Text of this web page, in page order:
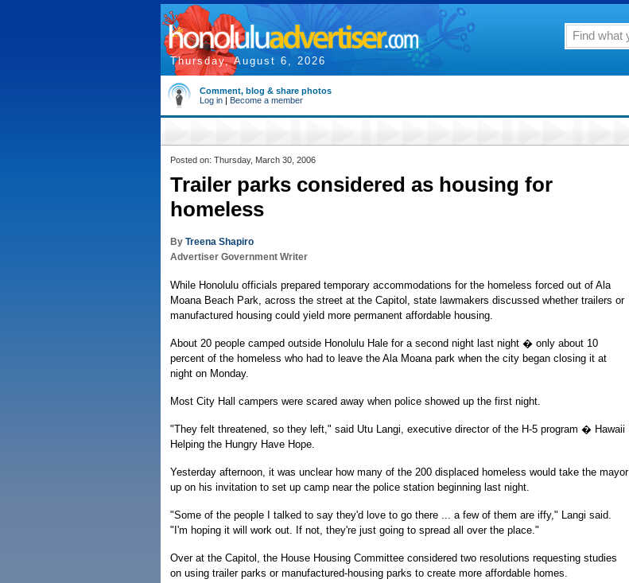
Thursday, August 6, 2026
Comment, blog & share photos
Log in | Become a member
Posted on: Thursday, March 30, 2006
Trailer parks considered as housing for
homeless
By Treena Shapiro
Advertiser Government Writer
While Honolulu officials prepared temporary accommodations for the homeless forced out of Ala
Moana Beach Park, across the street at the Capitol, state lawmakers discussed whether trailers or
manufactured housing could yield more permanent affordable housing.
About 20 people camped outside Honolulu Hale for a second night last night � only about 10
percent of the homeless who had to leave the Ala Moana park when the city began closing it at
night on Monday.
Most City Hall campers were scared away when police showed up the first night.
"They felt threatened, so they left," said Utu Langi, executive director of the H-5 program � Hawaii
Helping the Hungry Have Hope.
Yesterday afternoon, it was unclear how many of the 200 displaced homeless would take the mayor
up on his invitation to set up camp near the police station beginning last night.
"Some of the people I talked to say they'd love to go there ... a few of them are iffy," Langi said.
"I'm hoping it will work out. If not, they're just going to spread all over the place."
Over at the Capitol, the House Housing Committee considered two resolutions requesting studies
on using trailer parks or manufactured-housing parks to create more affordable homes.